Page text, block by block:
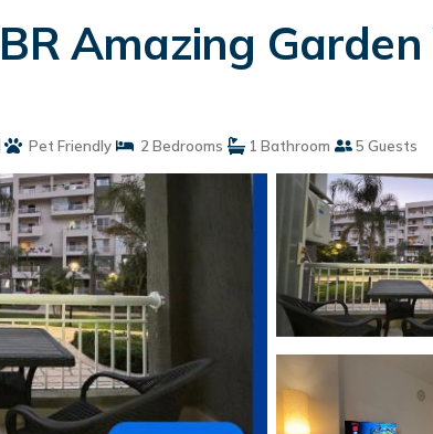
Amazing
Pet Friendly 2 Bedrooms 1 Bathroom 5 Guests